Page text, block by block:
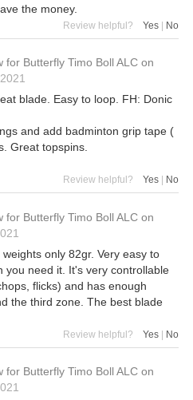
the money.
Review helpful? Yes | No
for Butterfly Timo Boll ALC on
blade. Easy to loop. FH: Donic
and add badminton grip tape (
Great topspins.
Review helpful? Yes No
for Butterfly Timo Boll ALC on
only 82gr. Very easy to
you need it. It's very controllable
flicks) and has enough
the third zone. The best blade
Review helpful? Yes | No
for Butterfly Timo Boll ALC on